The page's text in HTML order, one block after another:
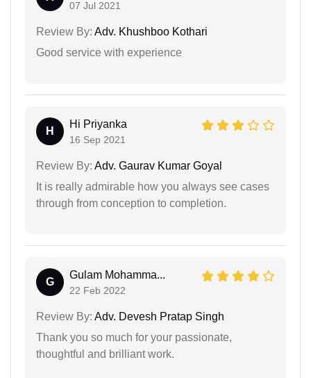
07 Jul 2021
Review By: Adv. Khushboo Kothari
Good service with experience
H
Hi Priyanka
16 Sep 2021
Review By: Adv. Gaurav Kumar Goyal
It is really admirable how you always see cases
through from conception to completion.
G
Gulam Mohamma...
22 Feb 2022
Review By: Adv. Devesh Pratap Singh
Thank you so much for your passionate,
thoughtful and brilliant work.